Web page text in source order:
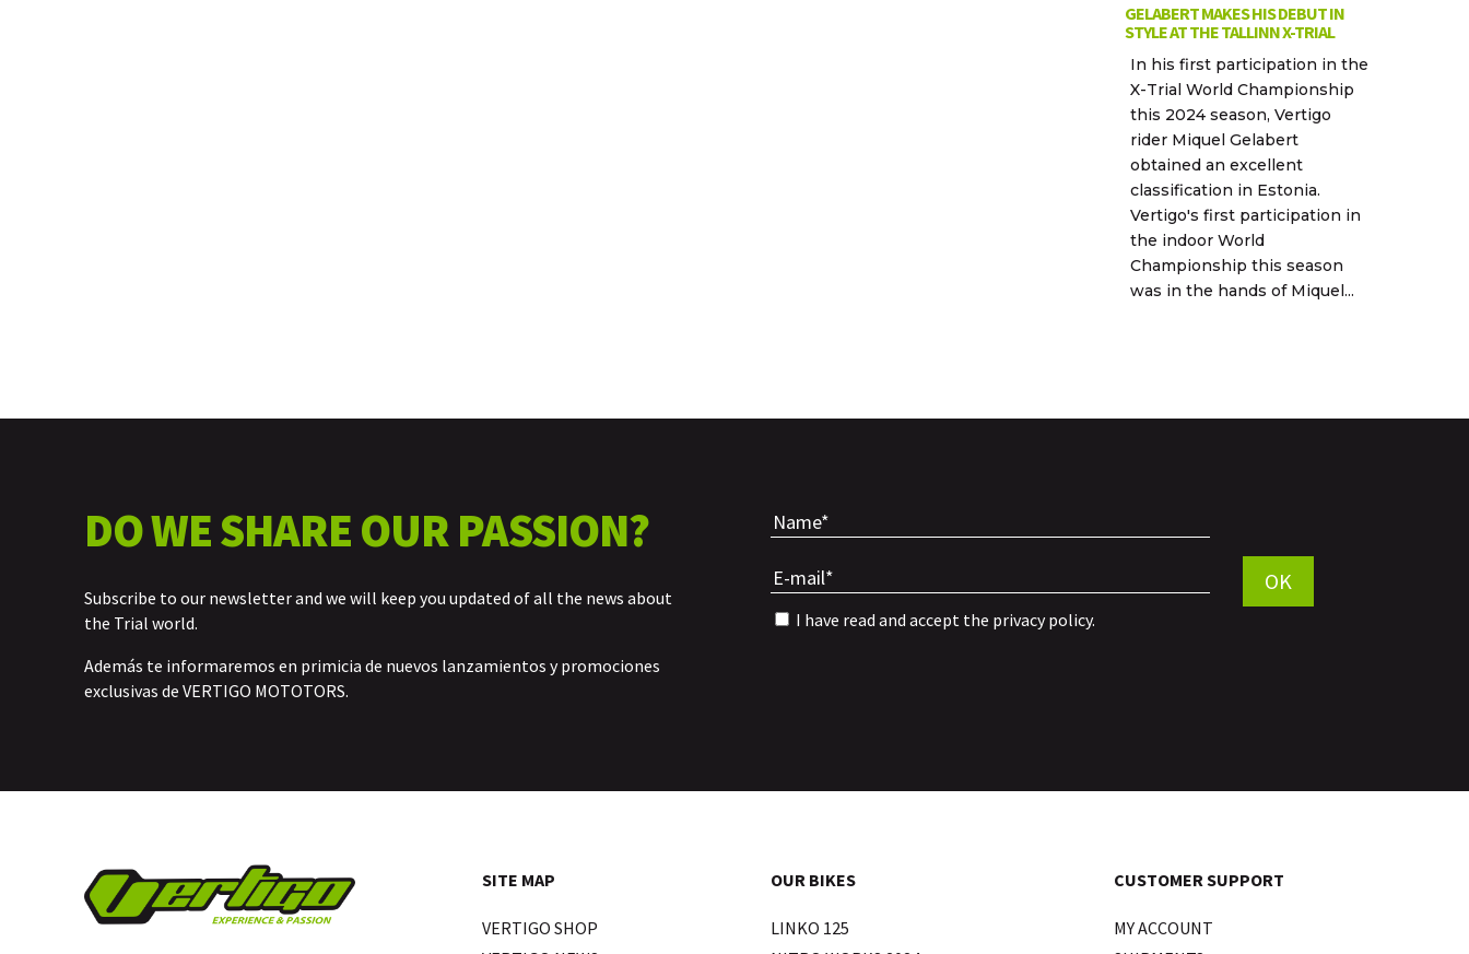
GELABERT MAKES HIS DEBUT IN
STYLE AT THE TALLINN X-TRIAL
In his first participation in the
X-Trial World Championship
this 2024 season, Vertigo
rider Miquel Gelabert
obtained an excellent
classification in Estonia.
Vertigo's first participation in
the indoor World
Championship this season
was in the hands of Miquel...
DO WE SHARE OUR PASSION?
Subscribe to our newsletter and we will keep you updated of all the news about
the Trial world.
Además te informaremos en primicia de nuevos lanzamientos y promociones
exclusivas de VERTIGO MOTOTORS.
I have read and accept the privacy policy.
OK
SITE MAP
VERTIGO SHOP
OUR BIKES
LINKO 125
CUSTOMER SUPPORT
MY ACCOUNT